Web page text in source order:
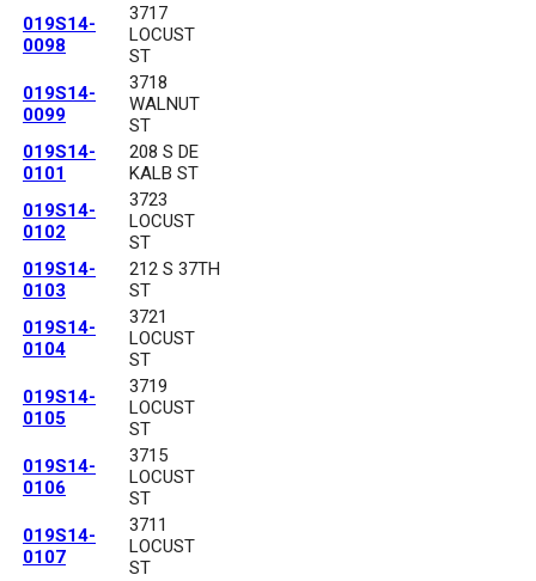
019S14-
0098
3717
LOCUST
ST
019S14-
0099
3718
WALNUT
ST
019S14-
0101
208 S DE
KALB ST
019S14-
0102
3723
LOCUST
ST
019S14-
0103
212 S 37TH
ST
019S14-
0104
3721
LOCUST
ST
019S14-
0105
3719
LOCUST
ST
019S14-
0106
3715
LOCUST
ST
019S14-
0107
3711
LOCUST
ST